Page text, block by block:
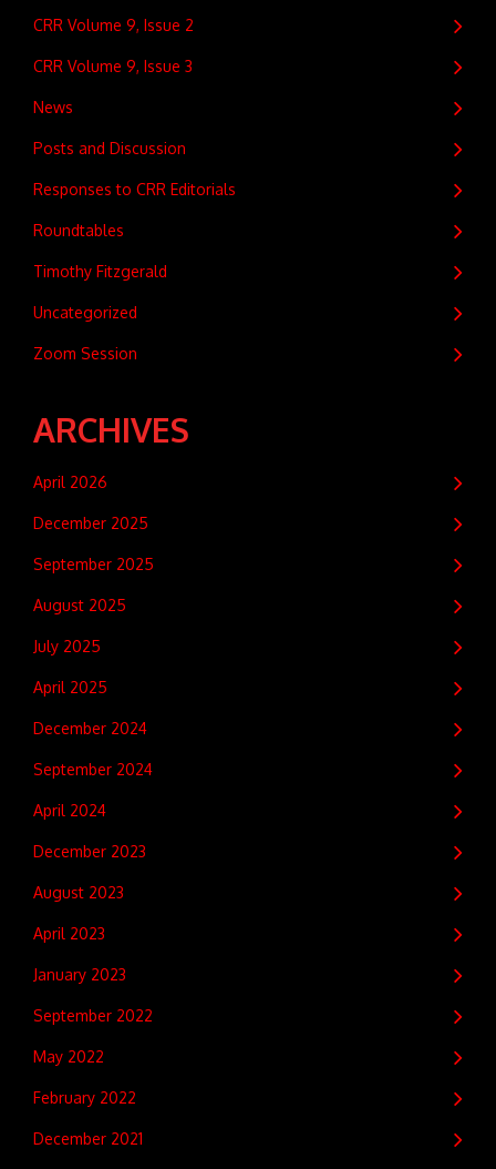
CRR Volume 9, Issue 2
CRR Volume 9, Issue 3
News
Posts and Discussion
Responses to CRR Editorials
Roundtables
Timothy Fitzgerald
Uncategorized
Zoom Session
ARCHIVES
April 2026
December 2025
September 2025
August 2025
July 2025
April 2025
December 2024
September 2024
April 2024
December 2023
August 2023
April 2023
January 2023
September 2022
May 2022
February 2022
December 2021